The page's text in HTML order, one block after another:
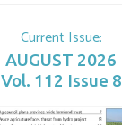
Current Issue:
AUGUST 2026
Vol. 112 Issue 8